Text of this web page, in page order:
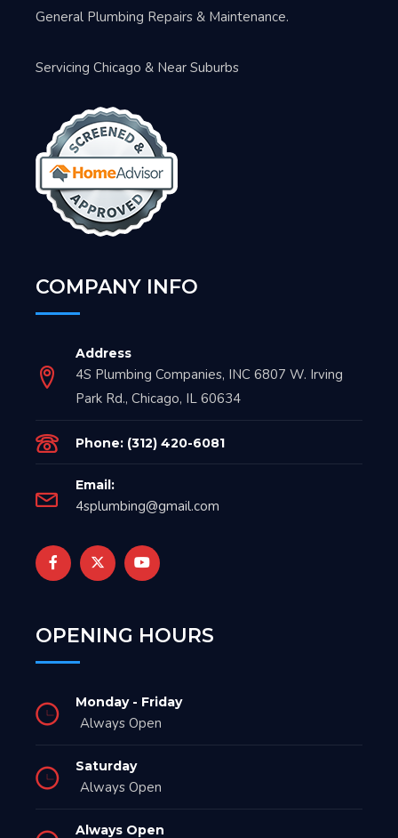
General Plumbing Repairs & Maintenance.
Servicing Chicago & Near Suburbs
COMPANY INFO
Address
4S Plumbing Companies, INC 6807 W. Irving
Park Rd., Chicago, IL 60634
Phone: (312) 420-6081
Email:
4splumbing@gmail.com
OPENING HOURS
Monday - Friday
Always Open
Saturday
Always Open
Always Open